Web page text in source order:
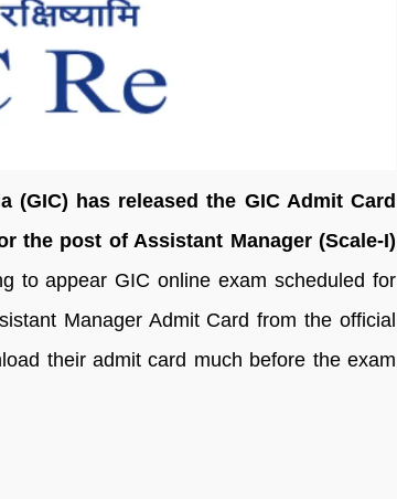
(GIC) has released the GIC Admit Card
the post of Assistant Manager (Scale-I)
to appear GIC online exam scheduled for
Manager Admit Card from the official
their admit card much before the exam